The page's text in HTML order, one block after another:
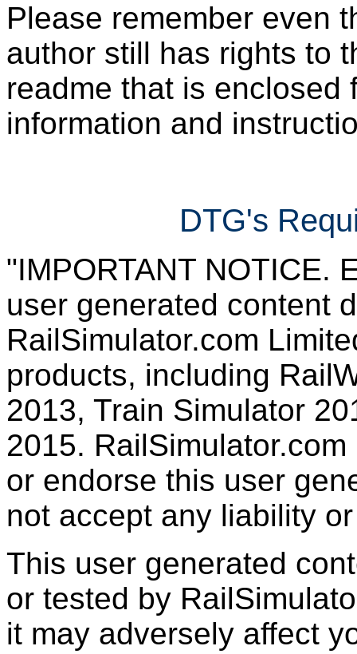
Please remember even
author still has rights to
readme that is enclosed
information and
DTG's
"IMPORTANT NOTICE.
user generated content
RailSimulator.com
products, including
2013, Train Simulator
2015.
or endorse this user
not accept any liability
This user generated
or tested by
it may adversely affect